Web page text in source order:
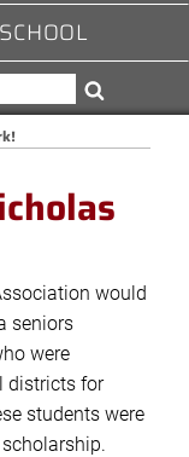
SCHOOL
would
seniors
were
districts for
students were